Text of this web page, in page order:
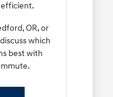
efficient.
OR, or
which
best with